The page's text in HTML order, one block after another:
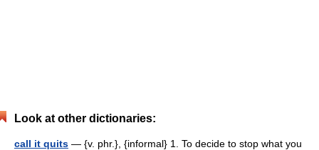
Look at other dictionaries:
call it quits — {v. phr.}, {informal} 1. To decide to stop what you